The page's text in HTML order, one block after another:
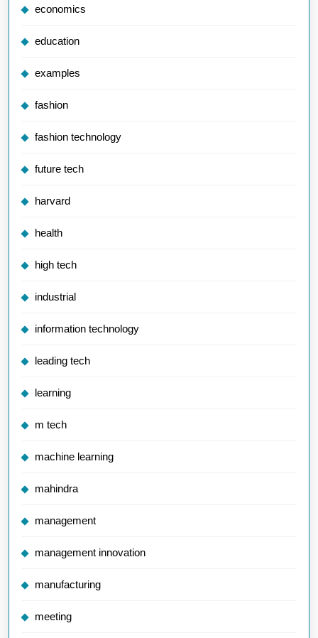
economics
education
examples
fashion
fashion technology
future tech
harvard
health
high tech
industrial
information technology
leading tech
learning
m tech
machine learning
mahindra
management
management innovation
manufacturing
meeting